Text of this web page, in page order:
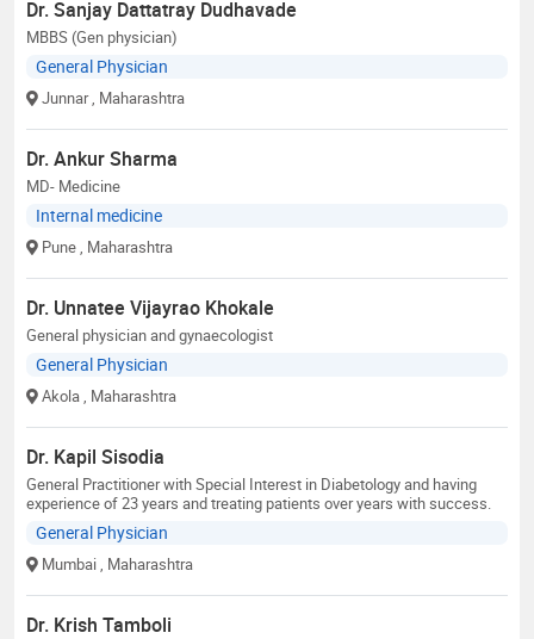
Dr. Sanjay Dattatray Dudhavade
MBBS (Gen physician)
General Physician
Junnar , Maharashtra
Dr. Ankur Sharma
MD- Medicine
Internal medicine
Pune , Maharashtra
Dr. Unnatee Vijayrao Khokale
General physician and gynaecologist
General Physician
Akola , Maharashtra
Dr. Kapil Sisodia
General Practitioner with Special Interest in Diabetology and having
experience of 23 years and treating patients over years with success.
General Physician
Mumbai , Maharashtra
Dr. Krish Tamboli